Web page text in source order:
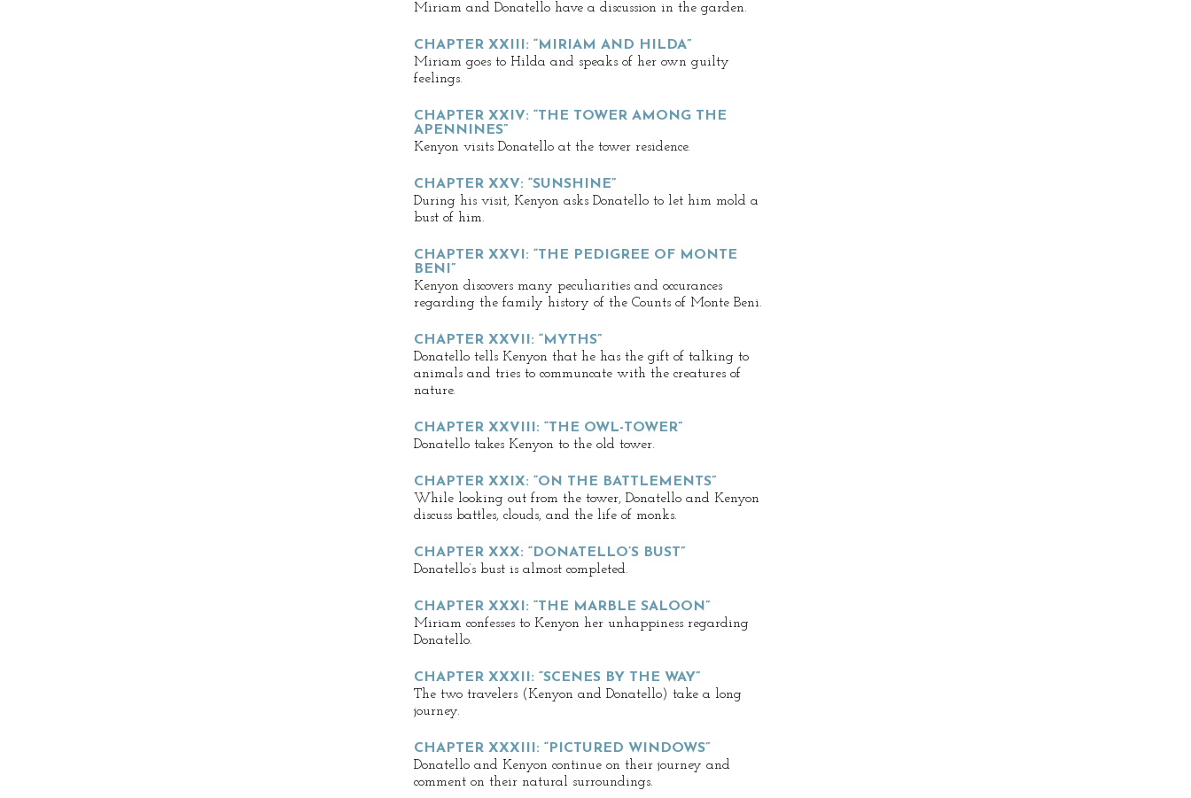
Miriam and Donatello have a discussion in the garden.
CHAPTER XXIII: “MIRIAM AND HILDA”
Miriam goes to Hilda and speaks of her own guilty
feelings.
CHAPTER XXIV: “THE TOWER AMONG THE
APENNINES”
Kenyon visits Donatello at the tower residence.
CHAPTER XXV: “SUNSHINE”
During his visit, Kenyon asks Donatello to let him mold a
bust of him.
CHAPTER XXVI: “THE PEDIGREE OF MONTE
BENI”
Kenyon discovers many peculiarities and occurances
regarding the family history of the Counts of Monte Beni.
CHAPTER XXVII: “MYTHS”
Donatello tells Kenyon that he has the gift of talking to
animals and tries to communcate with the creatures of
nature.
CHAPTER XXVIII: “THE OWL-TOWER”
Donatello takes Kenyon to the old tower.
CHAPTER XXIX: “ON THE BATTLEMENTS”
While looking out from the tower, Donatello and Kenyon
discuss battles, clouds, and the life of monks.
CHAPTER XXX: “DONATELLO’S BUST”
Donatello’s bust is almost completed.
CHAPTER XXXI: “THE MARBLE SALOON”
Miriam confesses to Kenyon her unhappiness regarding
Donatello.
CHAPTER XXXII: “SCENES BY THE WAY”
The two travelers (Kenyon and Donatello) take a long
journey.
CHAPTER XXXIII: “PICTURED WINDOWS”
Donatello and Kenyon continue on their journey and
comment on their natural surroundings.